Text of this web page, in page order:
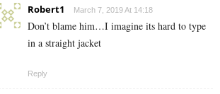
Robert1 March 7, 2019 At 14:18
Don’t blame him…I imagine its hard to type
in a straight jacket
Reply